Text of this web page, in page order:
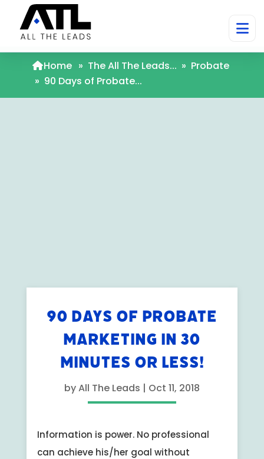
Home » The All The Leads... » Probate
» 90 Days of Probate...
90 DAYS OF PROBATE
MARKETING IN 30
MINUTES OR LESS!
byAll The Leads | Oct 11, 2018
Information is power. No professional
can achieve his/her goal without